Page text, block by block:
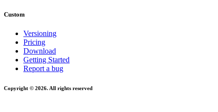
Custom
Versioning
Pricing
Download
Getting Started
Report a bug
Copyright © 2026. All rights reserved